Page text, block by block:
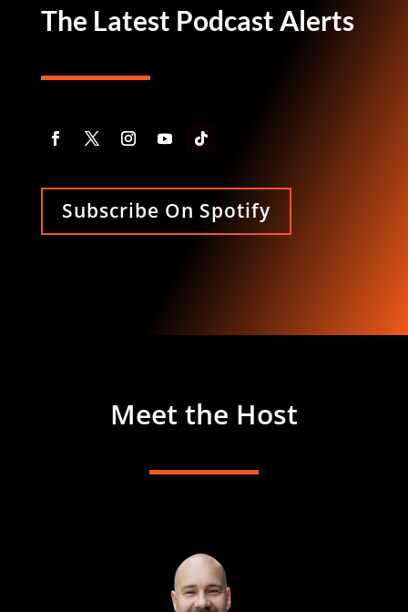
The Latest Podcast Alerts
Subscribe On Spotify
Meet the Host